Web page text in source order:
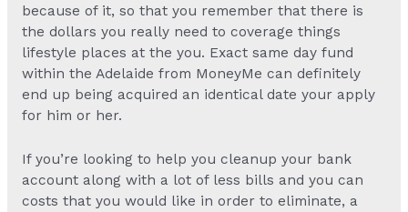
because of it, so that you remember that there is
the dollars you really need to coverage things
lifestyle places at the you. Exact same day fund
within the Adelaide from MoneyMe can definitely
end up being acquired an identical date your apply
for him or her.
If you’re looking to help you cleanup your bank
account along with a lot of less bills and you can
costs that you would like in order to eliminate, a